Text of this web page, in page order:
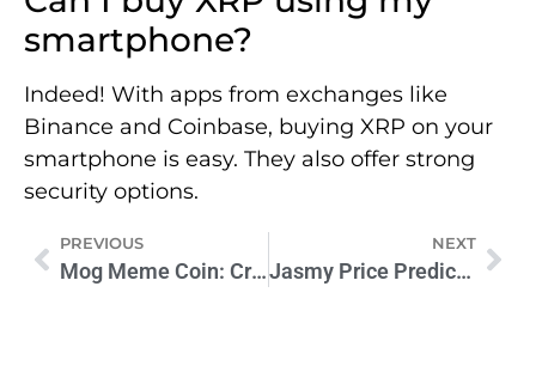
smartphone?
Indeed! With apps from exchanges like
Binance and Coinbase, buying XRP on your
smartphone is easy. They also offer strong
security options.
PREVIOUS
Mog Meme Coin: Crypto’s Newest Feline Sensation
NEXT
Jasmy Price Prediction: What’s Next for JASMY?